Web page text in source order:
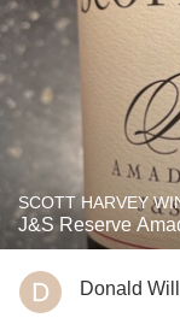
SCOTT HARVEY
J&S Reserve
Donald